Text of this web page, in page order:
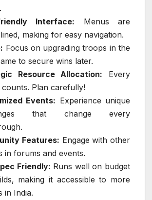
Interface: Menus are
making for easy navigation.
Focus on upgrading troops in the
to secure wins later.
Resource Allocation: Every
Plan carefully!
Events: Experience unique
that change every
Features: Engage with other
in forums and events.
Friendly: Runs well on budget
making it accessible to more
in India.